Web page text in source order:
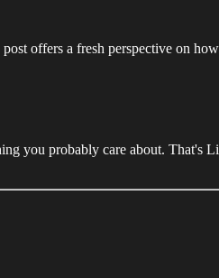
offers a fresh perspective on
you probably care about. That's